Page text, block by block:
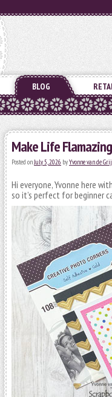
BLOG
Make Life
Posted onJuly 5, 2026 byYvonne van de
Hi everyone, Yvonne here
so it’s perfect for beginner